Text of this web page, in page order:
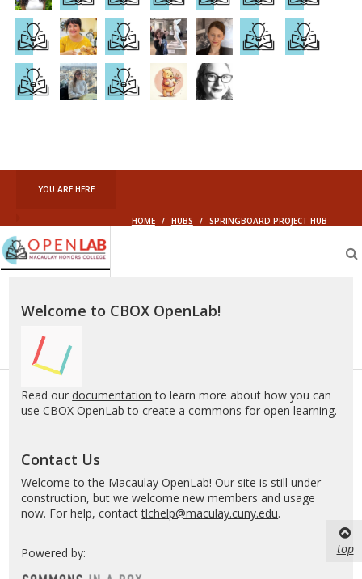
YOU ARE HERE
HOME / HUBS / SPRINGBOARD PROJECT HUB
Macaulay
OpenLab
Welcome to CBOX OpenLab!
Read our documentation to learn more about how you can
use CBOX OpenLab to create a commons for open learning.
Contact Us
Welcome to the Macaulay OpenLab! Our site is still under
construction, but we welcome new members and usage
now. For help, contacttlchelp@maculay.cuny.edu.
Powered by: top